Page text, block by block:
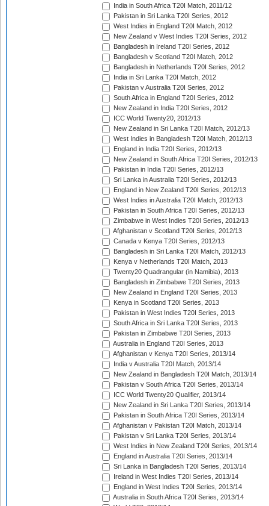
India in South Africa T20I Match, 2011/12
Pakistan in Sri Lanka T20I Series, 2012
West Indies in England T20I Match, 2012
New Zealand v West Indies T20I Series, 2012
Bangladesh in Ireland T20I Series, 2012
Bangladesh v Scotland T20I Match, 2012
Bangladesh in Netherlands T20I Series, 2012
India in Sri Lanka T20I Match, 2012
Pakistan v Australia T20I Series, 2012
South Africa in England T20I Series, 2012
New Zealand in India T20I Series, 2012
ICC World Twenty20, 2012/13
New Zealand in Sri Lanka T20I Match, 2012/13
West Indies in Bangladesh T20I Match, 2012/13
England in India T20I Series, 2012/13
New Zealand in South Africa T20I Series, 2012/13
Pakistan in India T20I Series, 2012/13
Sri Lanka in Australia T20I Series, 2012/13
England in New Zealand T20I Series, 2012/13
West Indies in Australia T20I Match, 2012/13
Pakistan in South Africa T20I Series, 2012/13
Zimbabwe in West Indies T20I Series, 2012/13
Afghanistan v Scotland T20I Series, 2012/13
Canada v Kenya T20I Series, 2012/13
Bangladesh in Sri Lanka T20I Match, 2012/13
Kenya v Netherlands T20I Match, 2013
Twenty20 Quadrangular (in Namibia), 2013
Bangladesh in Zimbabwe T20I Series, 2013
New Zealand in England T20I Series, 2013
Kenya in Scotland T20I Series, 2013
Pakistan in West Indies T20I Series, 2013
South Africa in Sri Lanka T20I Series, 2013
Pakistan in Zimbabwe T20I Series, 2013
Australia in England T20I Series, 2013
Afghanistan v Kenya T20I Series, 2013/14
India v Australia T20I Match, 2013/14
New Zealand in Bangladesh T20I Match, 2013/14
Pakistan v South Africa T20I Series, 2013/14
ICC World Twenty20 Qualifier, 2013/14
New Zealand in Sri Lanka T20I Series, 2013/14
Pakistan in South Africa T20I Series, 2013/14
Afghanistan v Pakistan T20I Match, 2013/14
Pakistan v Sri Lanka T20I Series, 2013/14
West Indies in New Zealand T20I Series, 2013/14
England in Australia T20I Series, 2013/14
Sri Lanka in Bangladesh T20I Series, 2013/14
Ireland in West Indies T20I Series, 2013/14
England in West Indies T20I Series, 2013/14
Australia in South Africa T20I Series, 2013/14